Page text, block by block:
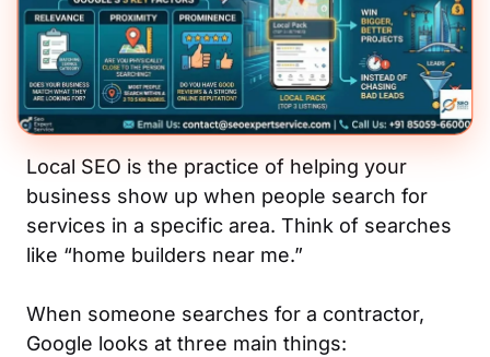
Local SEO is the practice of helping your
business show up when people search for
services in a specific area. Think of searches
like “home builders near me.”
When someone searches for a contractor,
Google looks at three main things: